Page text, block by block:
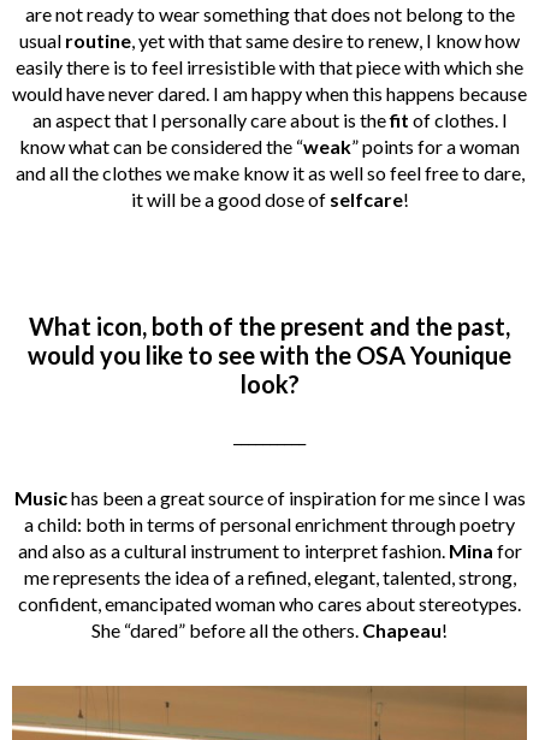
are not ready to wear something that does not belong to the
usual routine , yet with that same desire to renew, I know how
easily there is to feel irresistible with that piece with which she
would have never dared. I am happy when this happens because
an aspect that I personally care about is thefit of clothes. I
know what can be considered the “weak” points for a woman
and all the clothes we make know it as well so feel free to dare,
it will be a good dose of selfcare!
What icon, both of the present and the past,
would you like to see with the OSA Younique
look?
Musichas been a great source of inspiration for me since I was
a child: both in terms of personal enrichment through poetry
and also as a cultural instrument to interpret fashion. Mina for
me represents the idea of a refined, elegant, talented, strong,
confident, emancipated woman who cares about stereotypes.
She “dared” before all the others. Chapeau!